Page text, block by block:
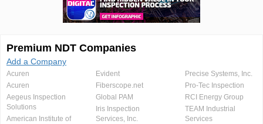
Premium NDT Companies
Add a Company
Acuren
Acuren
Aegeus Inspection
Solutions
American Institute of
Evident
Fiberscope.net
Global PAM
Iris Inspection
Services, Inc.
Precise Systems, Inc.
Pro-Tec Inspection
RCI Energy Group
TEAM Industrial
Services